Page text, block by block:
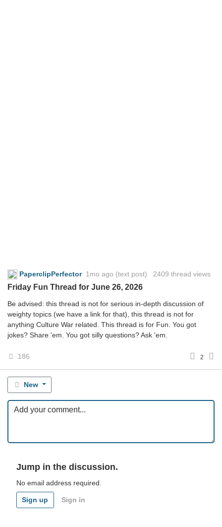
PaperclipPerfector 1mo ago (text post) 2409 thread views
Friday Fun Thread for June 26, 2026
Be advised: this thread is not for serious in-depth discussion of
weighty topics (we have a link for that), this thread is not for
anything Culture War related. This thread is for Fun. You got
jokes? Share 'em. You got silly questions? Ask 'em.
186 2
New
Jump in the discussion.
No email address required.
Sign up Sign in